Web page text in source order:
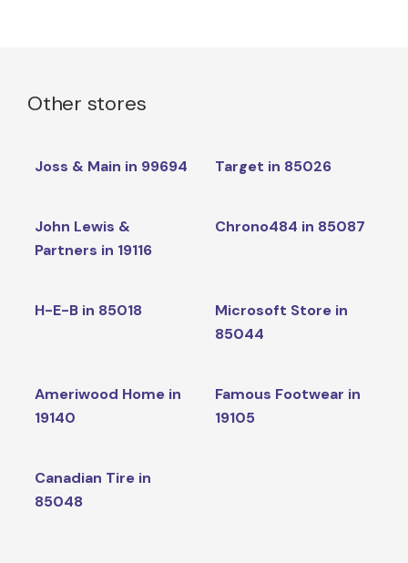
Other stores
Joss & Main in 99694 Target in 85026
John Lewis &
Partners in 19116
Chrono484 in 85087
H-E-B in 85018
Microsoft Store in
85044
Ameriwood Home in
19140
Famous Footwear in
19105
Canadian Tire in
85048